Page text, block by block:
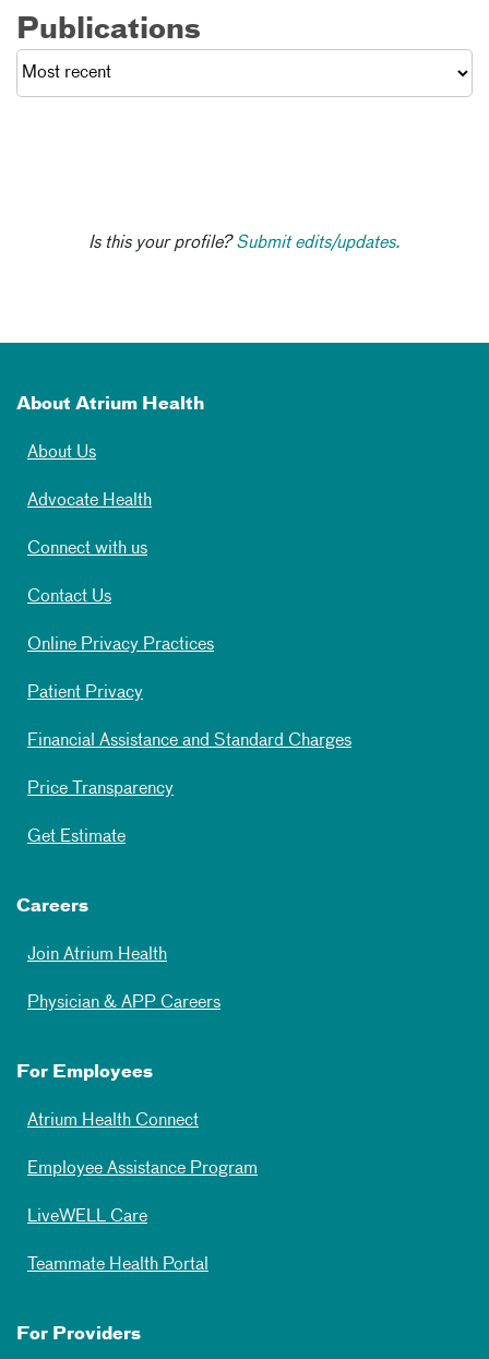
Publications
Is this your profile?Submit edits/updates.
About Atrium Health
About Us
Advocate Health
Connect with us
Contact Us
Online Privacy Practices
Patient Privacy
Financial Assistance and Standard Charges
Price Transparency
Get Estimate
Careers
Join Atrium Health
Physician & APP Careers
For Employees
Atrium Health Connect
Employee Assistance Program
LiveWELL Care
Teammate Health Portal
For Providers